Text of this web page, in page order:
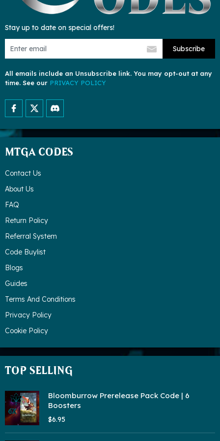
Stay up to date on special offers!
Subscribe
All emails include an Unsubscribe link. You may opt-out at any
time. See our PRIVACY POLICY
MTGA CODES
Contact Us
About Us
FAQ
Return Policy
Referral System
Code Buylist
Blogs
Guides
Terms And Conditions
Privacy Policy
Cookie Policy
TOP SELLING
Bloomburrow Prerelease Pack Code | 6
Boosters
$6.95